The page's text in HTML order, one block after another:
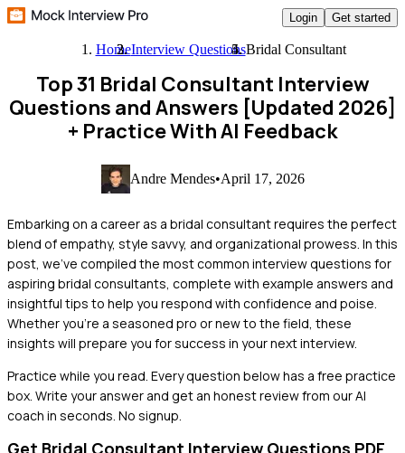
Login Get started
HomeInterview QuestionsBridal Consultant
Top 31 Bridal Consultant Interview
Questions and Answers [Updated 2026]
+ Practice With AI Feedback
Andre Mendes•April 17, 2026
Embarking on a career as a bridal consultant requires the perfect
blend of empathy, style savvy, and organizational prowess. In this
post, we've compiled the most common interview questions for
aspiring bridal consultants, complete with example answers and
insightful tips to help you respond with confidence and poise.
Whether you're a seasoned pro or new to the field, these
insights will prepare you for success in your next interview.
Practice while you read. Every question below has a free practice
box. Write your answer and get an honest review from our AI
coach in seconds. No signup.
Get Bridal Consultant Interview Questions PDF